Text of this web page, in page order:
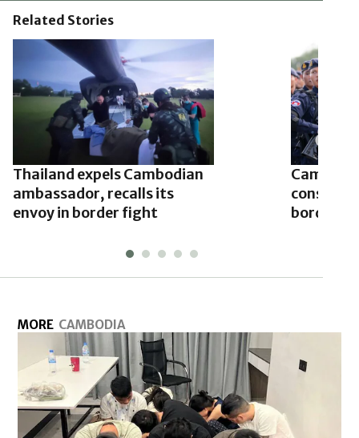
Related Stories
Thailand expels Cambodian
ambassador, recalls its
envoy in border fight
border
MORE CAMBODIA